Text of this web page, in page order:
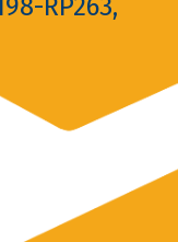
RP263,